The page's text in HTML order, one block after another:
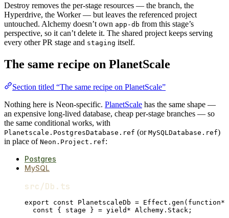
Destroy removes the per-stage resources — the branch, the
Hyperdrive, the Worker — but leaves the referenced project
untouched. Alchemy doesn’t own app-db from this stage’s
perspective, so it can’t delete it. The shared project keeps serving
every other PR stage and staging itself.
The same recipe on PlanetScale
Section titled “The same recipe on PlanetScale”
Nothing here is Neon-specific. PlanetScale has the same shape —
an expensive long-lived database, cheap per-stage branches — so
the same conditional works, with
Planetscale.PostgresDatabase.ref (or MySQLDatabase.ref)
in place of Neon.Project.ref:
Postgres
MySQL
src/Db.ts
export const PlanetscaleDb = Effect . gen ( function*
const { stage } = yield* Alchemy . Stack ;